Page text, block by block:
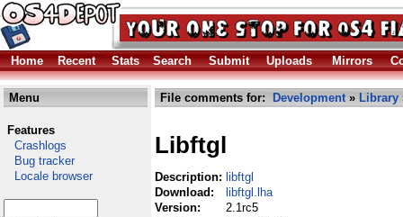
Home
Recent Stats Search Submit Uploads Mirrors
Menu
Features
Crashlogs
Bug tracker
Locale browser
File comments for: Development» Library
Libftgl
Description: libftgl
Download:
libftgl.lha
Version:
2.1rc5